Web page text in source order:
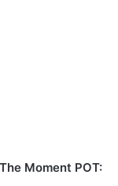
Moment POT: